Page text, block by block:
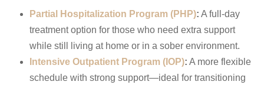
Partial Hospitalization Program (PHP): A full-day
treatment option for those who need extra support
while still living at home or in a sober environment.
Intensive Outpatient Program (IOP): A more flexible
schedule with strong support—ideal for transitioning